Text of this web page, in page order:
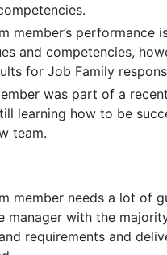
member’s performance
and competencies,
for Job Family
was part of a recent
learning how to be
team.
member needs a lot of
manager with the
requirements and